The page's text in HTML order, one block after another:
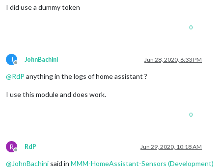
I did use a dummy token
0
J
Offline
JohnBachini Jun 28, 2020, 6:33 PM
@RdP anything in the logs of home assistant ?
I use this module and does work.
0
R
Offline
RdP Jun 29, 2020, 10:18 AM
@JohnBachini said in MMM-HomeAssistant-Sensors (Development)